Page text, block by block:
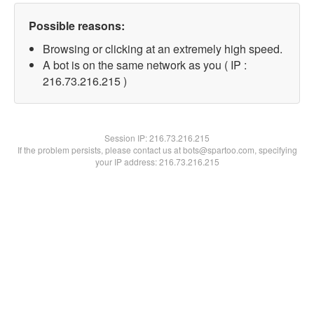
Possible reasons:
Browsing or clicking at an extremely high speed.
A bot is on the same network as you ( IP :
216.73.216.215 )
Session IP:216.73.216.215
If the problem persists, please contact us at bots@spartoo.com, specifying
your IP address: 216.73.216.215